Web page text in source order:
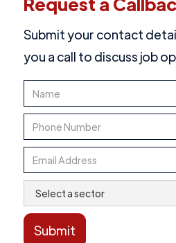
Submit your contact
you a call to discuss job